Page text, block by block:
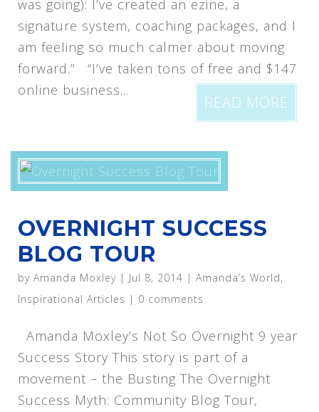
was going): I’ve created an ezine, a
signature system, coaching packages, and I
am feeling so much calmer about moving
forward.” “I’ve taken tons of free and $147
online business...
READ MORE
OVERNIGHT SUCCESS
BLOG TOUR
by Amanda Moxley| Jul 8, 2014 | Amanda’s World,
Inspirational Articles | 0 comments
Amanda Moxley’s Not So Overnight 9 year
Success Story This story is part of a
movement – the Busting The Overnight
Success Myth: Community Blog Tour,